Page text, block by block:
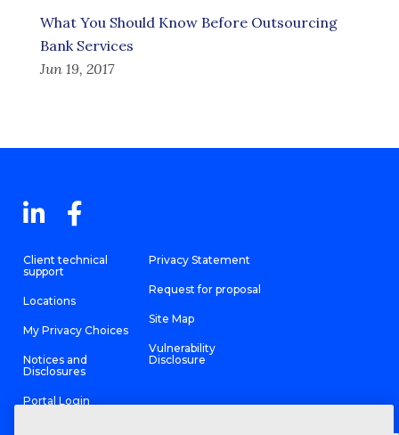
What You Should Know Before Outsourcing
Bank Services
Jun 19, 2017
Client technical
support
Locations
My Privacy Choices
Notices and
Disclosures
Portal Login
Privacy Statement
Request for proposal
Site Map
Vulnerability
Disclosure